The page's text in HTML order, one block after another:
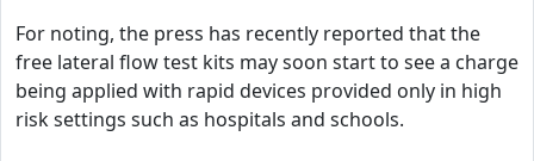
For noting, the press has recently reported that the
free lateral flow test kits may soon start to see a charge
being applied with rapid devices provided only in high
risk settings such as hospitals and schools.